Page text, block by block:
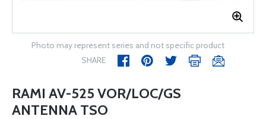
Photo may represent series and not specific product
SHARE
RAMI AV-525 VOR/LOC/GS
ANTENNA TSO